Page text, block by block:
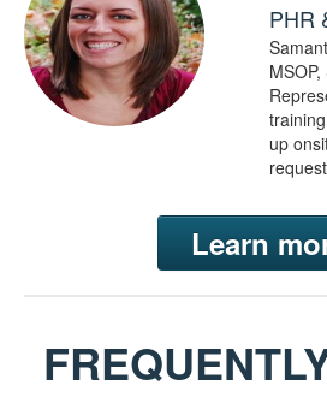
PHR
up
Learn